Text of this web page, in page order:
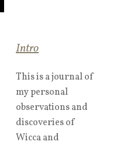
Intro
This is a journal of
my personal
observations and
discoveries of
Wicca and